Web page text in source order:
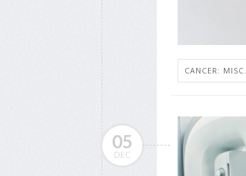
CANCER: MISC.
05
DEC